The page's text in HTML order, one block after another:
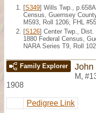
[S349] Wills Twp.,
Census, Guernsey
M593, Roll 1206; FHL
[S126] Center Twp., Dist.
1880 Federal Census,
NARA Series T9, Roll
Family Explorer John
M,
1908
Pedigree Link